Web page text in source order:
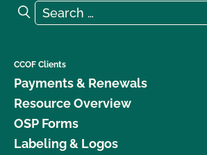
Search for:
Search
CCOF Clients
Payments & Renewals
Resource Overview
OSP Forms
Labeling & Logos